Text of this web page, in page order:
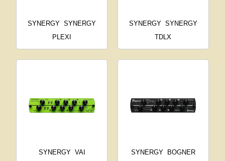
SYNERGY SYNERGY
PLEXI
SYNERGY SYNERGY
TDLX
SYNERGY VAI
SYNERGY
BOGNER